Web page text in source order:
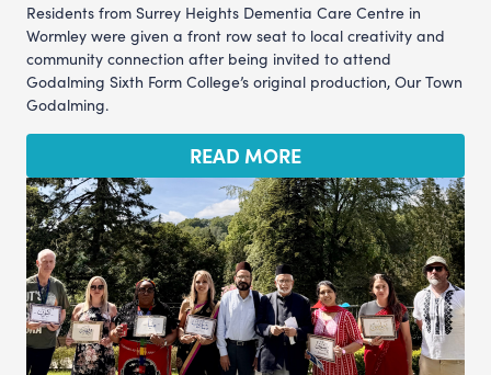
Residents from Surrey Heights Dementia Care Centre in
Wormley were given a front row seat to local creativity and
community connection after being invited to attend
Godalming Sixth Form College’s original production, Our Town
Godalming.
READ MORE